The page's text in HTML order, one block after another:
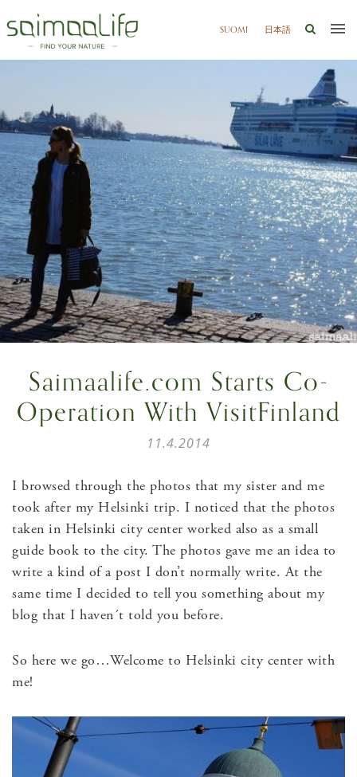
SUOMI 日本語
Saimaalife.com Starts Co-
Operation With VisitFinland
11.4.2014
I browsed through the photos that my sister and me
took after my Helsinki trip. I noticed that the photos
taken in Helsinki city center worked also as a small
guide book to the city. The photos gave me an idea to
write a kind of a post I don’t normally write. At the
same time I decided to tell you something about my
blog that I haven´t told you before.
So here we go…Welcome to Helsinki city center with
me!